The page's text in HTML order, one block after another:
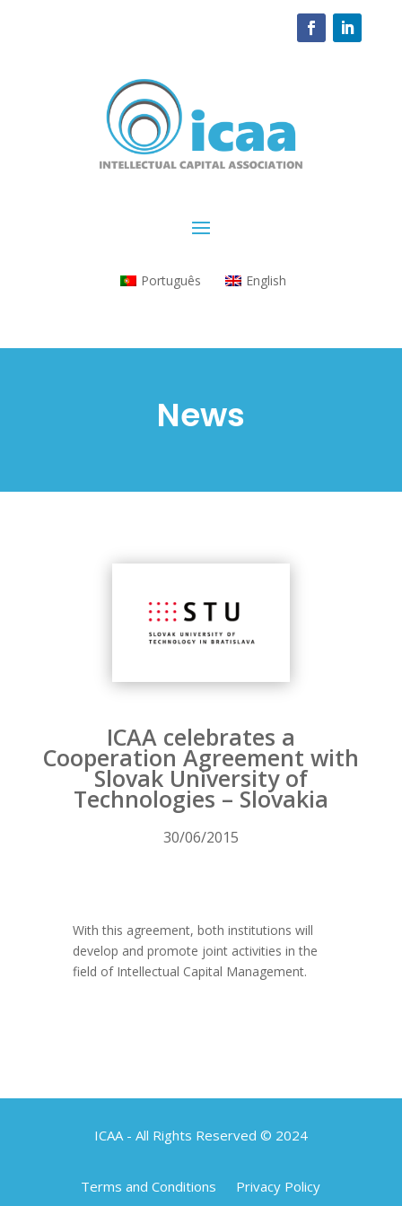
Português English
News
ICAA celebrates a
Cooperation Agreement with
Slovak University of
Technologies – Slovakia
30/06/2015
With this agreement, both institutions will
develop and promote joint activities in the
field of Intellectual Capital Management.
ICAA - All Rights Reserved © 2024
Terms and Conditions
Privacy Policy